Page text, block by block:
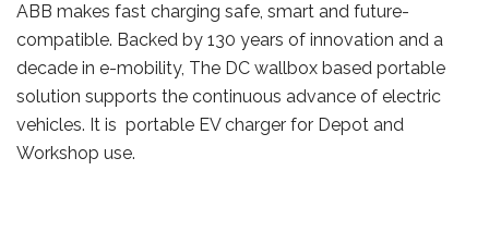
ABB makes fast charging safe, smart and future-
compatible. Backed by 130 years of innovation and a
decade in e-mobility, The DC wallbox based portable
solution supports the continuous advance of electric
vehicles. It is portable EV charger for Depot and
Workshop use.